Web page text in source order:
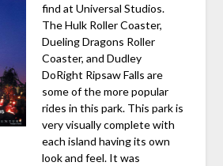
find at Universal Studios.
The Hulk Roller Coaster,
Dueling Dragons Roller
Coaster, and Dudley
DoRight Ripsaw Falls are
some of the more popular
rides in this park. This park is
very visually complete with
each island having its own
look and feel. It was